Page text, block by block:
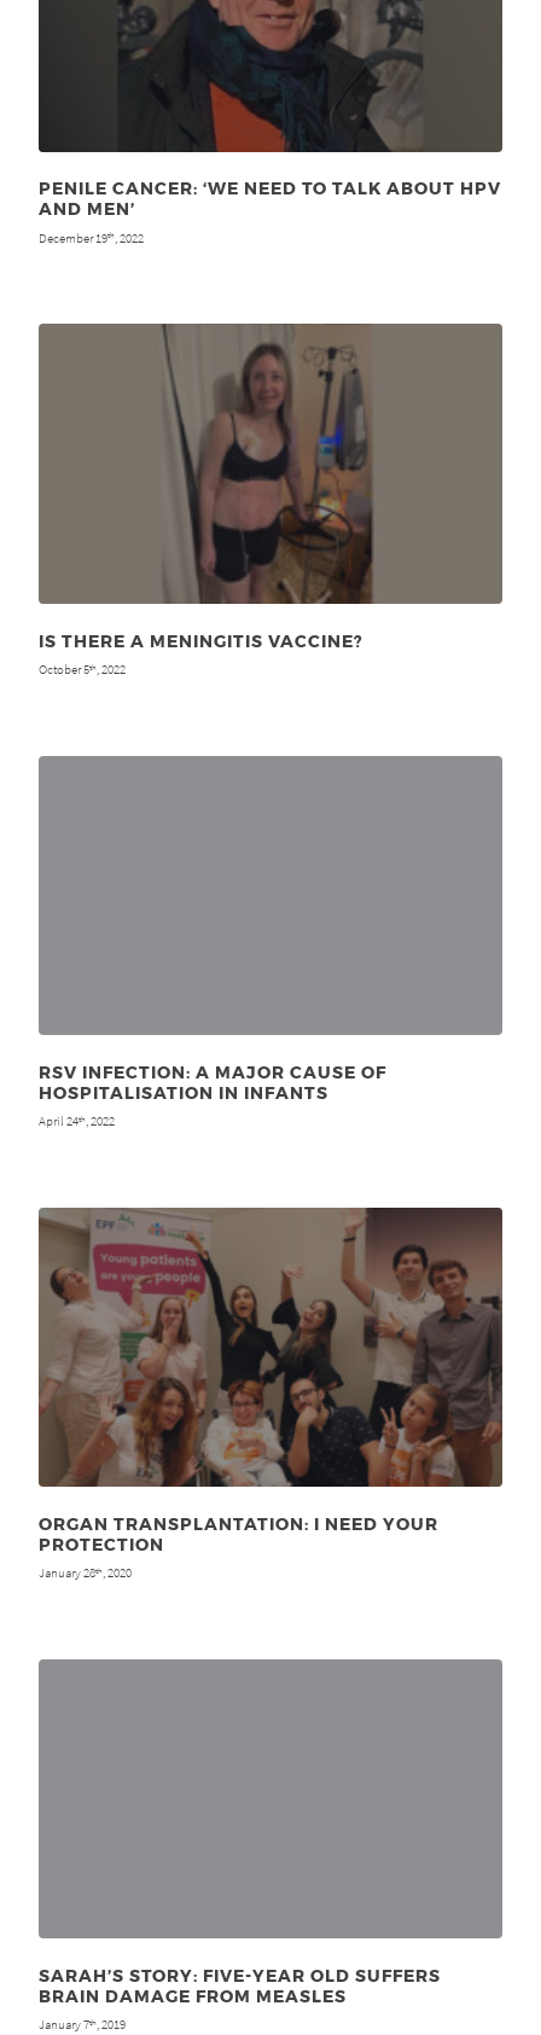
PENILE CANCER: ‘WE NEED TO TALK ABOUT HPV
AND MEN’
December 19th , 2022
IS THERE A MENINGITIS VACCINE?
October 5th , 2022
RSV INFECTION: A MAJOR CAUSE OF
HOSPITALISATION IN INFANTS
April 24th , 2022
ORGAN TRANSPLANTATION: I NEED YOUR
PROTECTION
January 28th , 2020
SARAH’S STORY: FIVE-YEAR OLD SUFFERS
BRAIN DAMAGE FROM MEASLES
January 7th, 2019